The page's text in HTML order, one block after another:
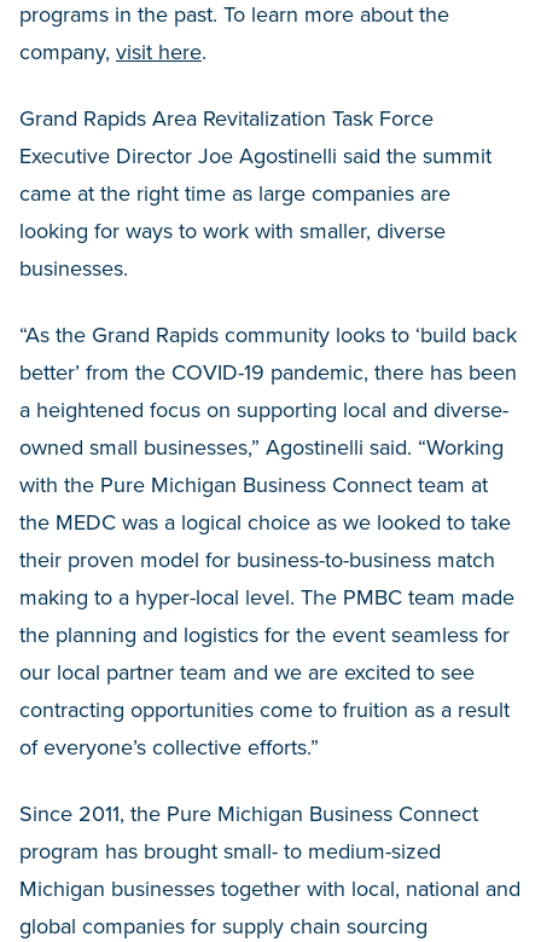
programs in the past. To learn more about the
company, visit here.
Grand Rapids Area Revitalization Task Force
Executive Director Joe Agostinelli said the summit
came at the right time as large companies are
looking for ways to work with smaller, diverse
businesses.
“As the Grand Rapids community looks to ‘build back
better’ from the COVID-19 pandemic, there has been
a heightened focus on supporting local and diverse-
owned small businesses,” Agostinelli said. “Working
with the Pure Michigan Business Connect team at
the MEDC was a logical choice as we looked to take
their proven model for business-to-business match
making to a hyper-local level. The PMBC team made
the planning and logistics for the event seamless for
our local partner team and we are excited to see
contracting opportunities come to fruition as a result
of everyone’s collective efforts.”
Since 2011, the Pure Michigan Business Connect
program has brought small- to medium-sized
Michigan businesses together with local, national and
global companies for supply chain sourcing